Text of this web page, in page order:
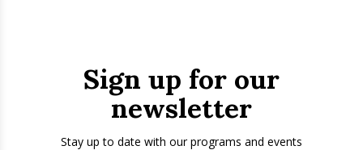
Sign up for our
newsletter
Stay up to date with our programs and events